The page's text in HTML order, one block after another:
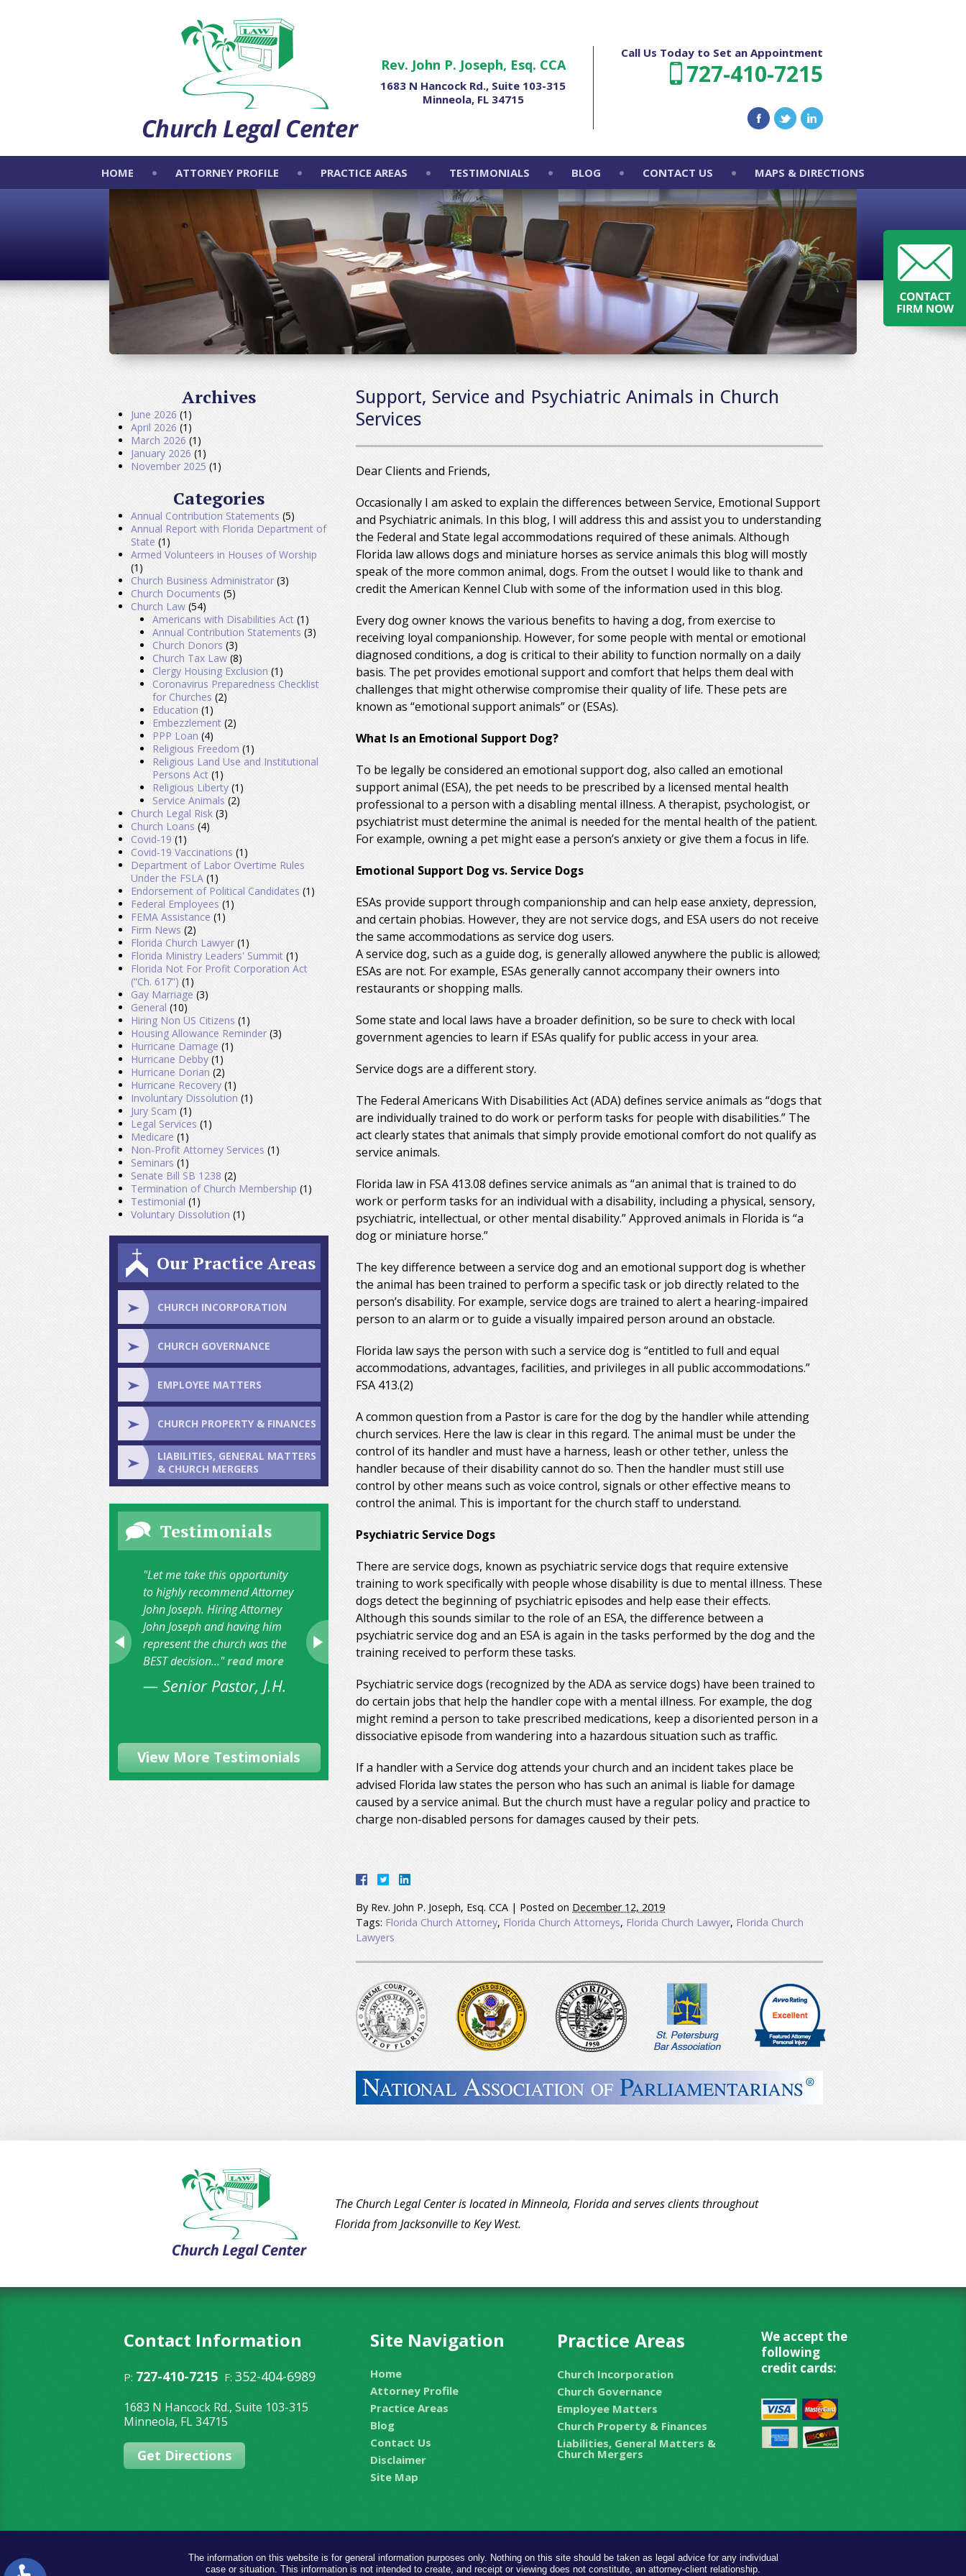
Rev. John P. Joseph, Esq. CCA
1683 N Hancock Rd., Suite 103-315
Minneola, FL 34715
Call Us Today to Set an Appointment
727-410-7215
HOME ATTORNEY PROFILE PRACTICE AREAS TESTIMONIALS BLOG CONTACT US MAPS & DIRECTIONS
Support, Service and Psychiatric Animals in Church
Services
Dear Clients and Friends,
Occasionally I am asked to explain the differences between Service, Emotional Support
and Psychiatric animals. In this blog, I will address this and assist you to understanding
the Federal and State legal accommodations required of these animals. Although
Florida law allows dogs and miniature horses as service animals this blog will mostly
speak of the more common animal, dogs. From the outset I would like to thank and
credit the American Kennel Club with some of the information used in this blog.
Every dog owner knows the various benefits to having a dog, from exercise to
receiving loyal companionship. However, for some people with mental or emotional
diagnosed conditions, a dog is critical to their ability to function normally on a daily
basis. The pet provides emotional support and comfort that helps them deal with
challenges that might otherwise compromise their quality of life. These pets are
known as “emotional support animals” or (ESAs).
What Is an Emotional Support Dog?
To be legally be considered an emotional support dog, also called an emotional
support animal (ESA), the pet needs to be prescribed by a licensed mental health
professional to a person with a disabling mental illness. A therapist, psychologist, or
psychiatrist must determine the animal is needed for the mental health of the patient.
For example, owning a pet might ease a person’s anxiety or give them a focus in life.
Emotional Support Dog vs. Service Dogs
ESAs provide support through companionship and can help ease anxiety, depression,
and certain phobias. However, they are not service dogs, and ESA users do not receive
the same accommodations as service dog users.
A service dog, such as a guide dog, is generally allowed anywhere the public is allowed;
ESAs are not. For example, ESAs generally cannot accompany their owners into
restaurants or shopping malls.
Some state and local laws have a broader definition, so be sure to check with local
government agencies to learn if ESAs qualify for public access in your area.
Service dogs are a different story.
The Federal Americans With Disabilities Act (ADA) defines service animals as “dogs that
are individually trained to do work or perform tasks for people with disabilities.” The
act clearly states that animals that simply provide emotional comfort do not qualify as
service animals.
Florida law in FSA 413.08 defines service animals as “an animal that is trained to do
work or perform tasks for an individual with a disability, including a physical, sensory,
psychiatric, intellectual, or other mental disability.” Approved animals in Florida is “a
dog or miniature horse.”
The key difference between a service dog and an emotional support dog is whether
the animal has been trained to perform a specific task or job directly related to the
person’s disability. For example, service dogs are trained to alert a hearing-impaired
person to an alarm or to guide a visually impaired person around an obstacle.
Florida law says the person with such a service dog is “entitled to full and equal
accommodations, advantages, facilities, and privileges in all public accommodations.”
FSA 413.(2)
A common question from a Pastor is care for the dog by the handler while attending
church services. Here the law is clear in this regard. The animal must be under the
control of its handler and must have a harness, leash or other tether, unless the
handler because of their disability cannot do so. Then the handler must still use
control by other means such as voice control, signals or other effective means to
control the animal. This is important for the church staff to understand.
Psychiatric Service Dogs
There are service dogs, known as psychiatric service dogs that require extensive
training to work specifically with people whose disability is due to mental illness. These
dogs detect the beginning of psychiatric episodes and help ease their effects.
Although this sounds similar to the role of an ESA, the difference between a
psychiatric service dog and an ESA is again in the tasks performed by the dog and the
training received to perform these tasks.
Psychiatric service dogs (recognized by the ADA as service dogs) have been trained to
do certain jobs that help the handler cope with a mental illness. For example, the dog
might remind a person to take prescribed medications, keep a disoriented person in a
dissociative episode from wandering into a hazardous situation such as traffic.
If a handler with a Service dog attends your church and an incident takes place be
advised Florida law states the person who has such an animal is liable for damage
caused by a service animal. But the church must have a regular policy and practice to
charge non-disabled persons for damages caused by their pets.
By Rev. John P. Joseph, Esq. CCA | Posted on December 12, 2019
Tags: Florida Church Attorney, Florida Church Attorneys, Florida Church Lawyer, Florida Church
Lawyers
Archives
June 2026 (1)
April 2026 (1)
March 2026 (1)
January 2026 (1)
November 2025 (1)
Categories
Annual Contribution Statements (5)
Annual Report with Florida Department of
State (1)
Armed Volunteers in Houses of Worship
(1)
Church Business Administrator (3)
Church Documents (5)
Church Law (54)
Americans with Disabilities Act (1)
Annual Contribution Statements (3)
Church Donors (3)
Church Tax Law (8)
Clergy Housing Exclusion (1)
Coronavirus Preparedness Checklist
for Churches (2)
Education (1)
Embezzlement (2)
PPP Loan (4)
Religious Freedom (1)
Religious Land Use and Institutional
Persons Act (1)
Religious Liberty (1)
Service Animals (2)
Church Legal Risk (3)
Church Loans (4)
Covid-19 (1)
Covid-19 Vaccinations (1)
Department of Labor Overtime Rules
Under the FSLA (1)
Endorsement of Political Candidates (1)
Federal Employees (1)
FEMA Assistance (1)
Firm News (2)
Florida Church Lawyer (1)
Florida Ministry Leaders' Summit (1)
Florida Not For Profit Corporation Act
(“Ch. 617”) (1)
Gay Marriage (3)
General (10)
Hiring Non US Citizens (1)
Housing Allowance Reminder (3)
Hurricane Damage (1)
Hurricane Debby (1)
Hurricane Dorian (2)
Hurricane Recovery (1)
Involuntary Dissolution (1)
Jury Scam (1)
Legal Services (1)
Medicare (1)
Non-Profit Attorney Services (1)
Seminars (1)
Senate Bill SB 1238 (2)
Termination of Church Membership (1)
Testimonial (1)
Voluntary Dissolution (1)
Our Practice Areas
CHURCH INCORPORATION
CHURCH GOVERNANCE
EMPLOYEE MATTERS
CHURCH PROPERTY & FINANCES
LIABILITIES, GENERAL MATTERS
& CHURCH MERGERS
Testimonials
"Let me take this opportunity
to highly recommend Attorney
John Joseph. Hiring Attorney
John Joseph and having him
represent the church was the
BEST decision..."read more
— Senior Pastor, J.H.
View More Testimonials
The Church Legal Center is located in Minneola, Florida and serves clients throughout
Florida from Jacksonville to Key West.
Contact Information
P: 727-410-7215 F: 352-404-6989
1683 N Hancock Rd., Suite 103-315
Minneola, FL34715
Get Directions
Site Navigation
Home
Attorney Profile
Practice Areas
Blog
Contact Us
Disclaimer
Site Map
Practice Areas
Church Incorporation
Church Governance
Employee Matters
Church Property & Finances
Liabilities, General Matters &
Church Mergers
We accept the
following
credit cards:
The information on this website is for general information purposes only. Nothing on this site should be taken as legal advice for any individual
case or situation. This information is not intended to create, and receipt or viewing does not constitute, an attorney-client relationship.